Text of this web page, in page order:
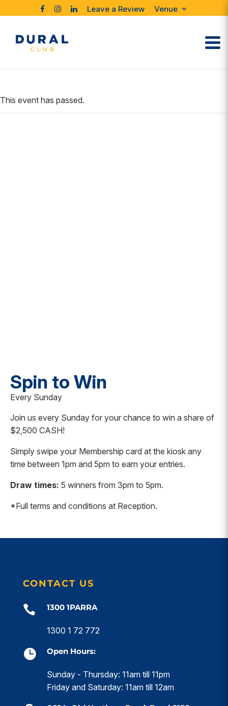
Leave a Review Venue
This event has passed.
Spin to Win
Every Sunday
Join us every Sunday for your chance to win a share of
$2,500 CASH!
Simply swipe your Membership card at the kiosk any
time between 1pm and 5pm to earn your entries.
Draw times: 5 winners from 3pm to 5pm.
*Full terms and conditions at Reception.
CONTACT US
 1300 1PARRA
1300 1 72 772
 Open Hours:
Sunday - Thursday: 11am till 11pm
Friday and Saturday: 11am till 12am